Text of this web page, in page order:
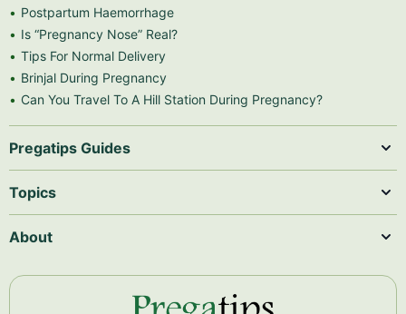
Postpartum Haemorrhage
Is “Pregnancy Nose” Real?
Tips For Normal Delivery
Brinjal During Pregnancy
Can You Travel To A Hill Station During Pregnancy?
Pregatips Guides
Topics
About